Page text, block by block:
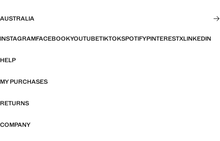
AUSTRALIA
INSTAGRAMFACEBOOKYOUTUBETIKTOKSPOTIFYPINTERESTXLINKEDIN
HELP
MY PURCHASES
RETURNS
COMPANY